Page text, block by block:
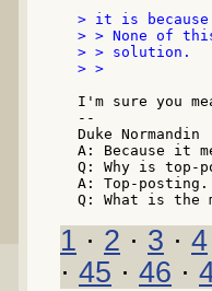
> it is because
> > None of
> > solution.
> >
I'm sure you
--
Duke Normandin
A: Because it
Q: Why is top-
A: Top-posting.
1 · 2 · 3 · 4
· 45 · 46 ·